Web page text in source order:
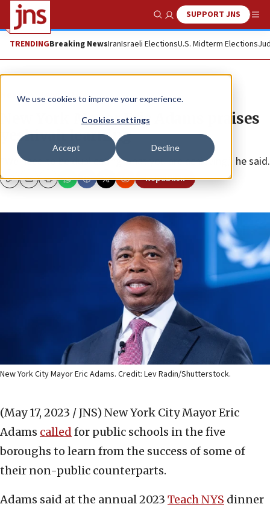
We use cookies to improve your experience.
Cookies settings
Accept Decline
Show SearchSUPPORT JNS
TRENDINGBreaking NewsIranIsraeli ElectionsU.S. Midterm Elections
News Jewish Life
New York Mayor Eric Adams praises
yeshivah learning
“We need to be duplicating what you are achieving,” he said.
CopyEmailPrint Republish
New York City Mayor Eric Adams. Credit: Lev Radin/Shutterstock.
(May 17, 2023 / JNS) New York City Mayor Eric
Adams called for public schools in the five
boroughs to learn from the success of some of
their non-public counterparts.
Adams said at the annual 2023 Teach NYS dinner